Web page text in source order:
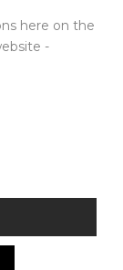
here on the
-